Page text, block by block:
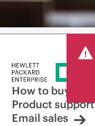
How to buy
Product support
Email sales